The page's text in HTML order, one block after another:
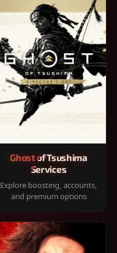
Ghost of Tsushima
Services
Explore boosting, accounts,
and premium options